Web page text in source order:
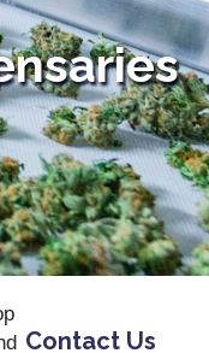
Contact Us